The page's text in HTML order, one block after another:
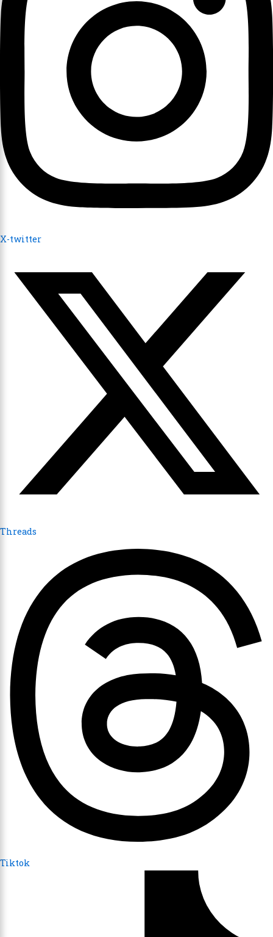
X-twitter
Threads
Tiktok